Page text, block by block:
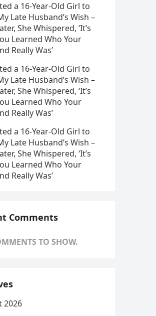
a 16-Year-Old Girl to
Late Husband’s Wish –
She Whispered, ‘It’s
Learned Who Your
Really Was’
a 16-Year-Old Girl to
Late Husband’s Wish –
She Whispered, ‘It’s
Learned Who Your
Really Was’
a 16-Year-Old Girl to
Late Husband’s Wish –
She Whispered, ‘It’s
Learned Who Your
Really Was’
Comments
TO SHOW.
2026